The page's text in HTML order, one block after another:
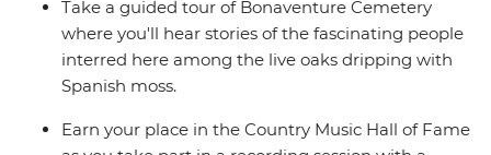
Take a guided tour of Bonaventure Cemetery
where you'll hear stories of the fascinating people
interred here among the live oaks dripping with
Spanish moss.
Earn your place in the Country Music Hall of Fame